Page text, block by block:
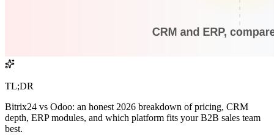
TL;DR
Bitrix24 vs Odoo: an honest 2026 breakdown of pricing, CRM
depth, ERP modules, and which platform fits your B2B sales team
best.